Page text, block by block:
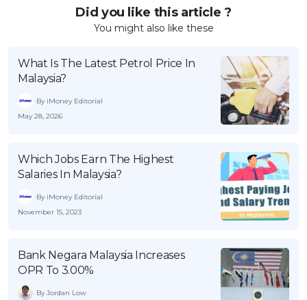
Did you like this article ?
You might also like these
What Is The Latest Petrol Price In
Malaysia?
By iMoney Editorial
May 28, 2026
Which Jobs Earn The Highest
Salaries In Malaysia?
By iMoney Editorial
November 15, 2023
Bank Negara Malaysia Increases
OPR To 3.00%
By Jordan Low